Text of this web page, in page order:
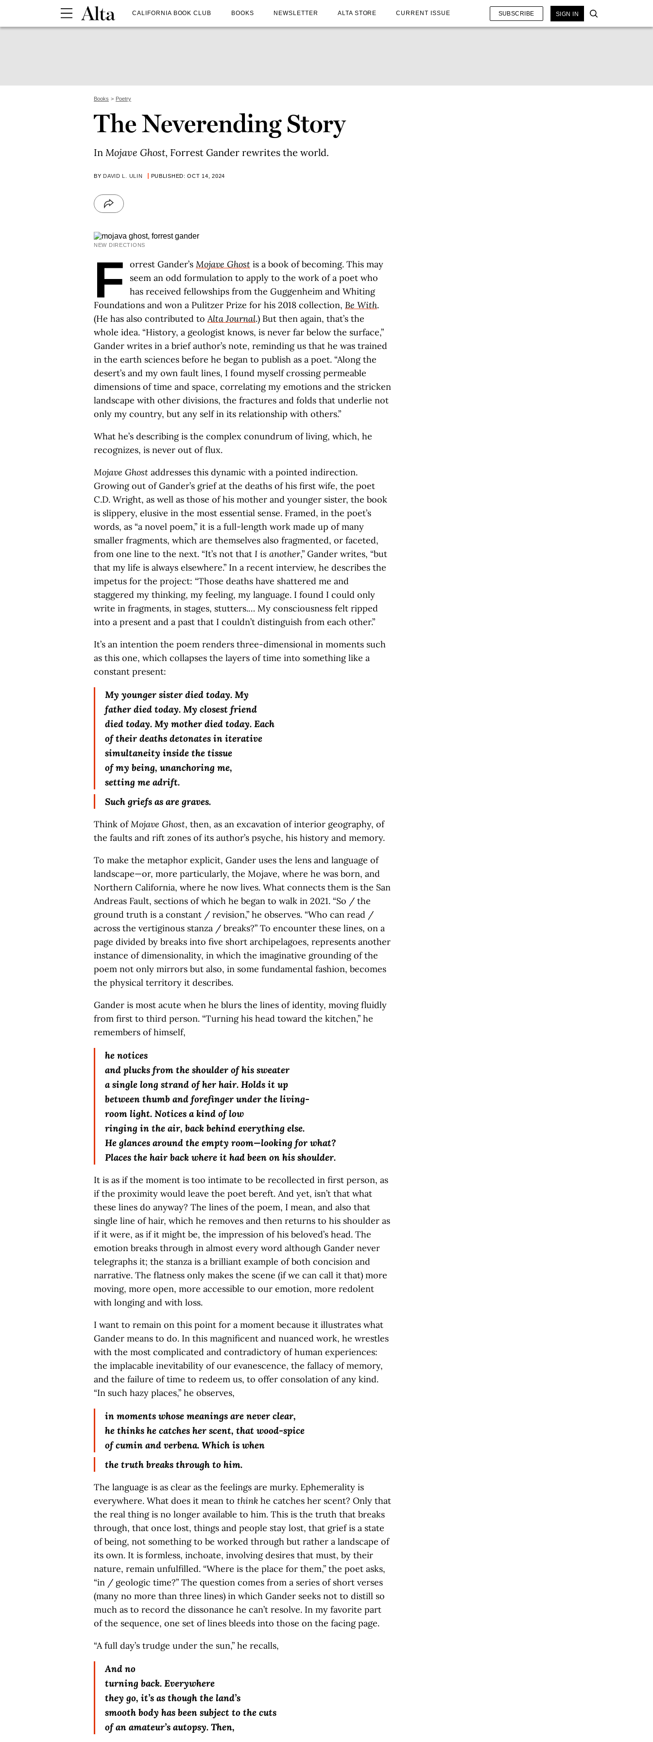
CALIFORNIA BOOK CLUB BOOKS NEWSLETTER ALTA STORE CURRENT ISSUE SUBSCRIBE SIGN IN
Books Poetry
The Neverending Story
In Mojave Ghost, Forrest Gander rewrites the world.
BY DAVID L. ULIN PUBLISHED: OCT 14, 2024
NEW DIRECTIONS
F orrest Gander’s Mojave Ghost is a book of becoming. This may
seem an odd formulation to apply to the work of a poet who
has received fellowships from the Guggenheim and Whiting
Foundations and won a Pulitzer Prize for his 2018 collection, Be With.
(He has also contributed toAlta Journal.) But then again, that’s the
whole idea. “History, a geologist knows, is never far below the surface,”
Gander writes in a brief author’s note, reminding us that he was trained
in the earth sciences before he began to publish as a poet. “Along the
desert’s and my own fault lines, I found myself crossing permeable
dimensions of time and space, correlating my emotions and the stricken
landscape with other divisions, the fractures and folds that underlie not
only my country, but any self in its relationship with others.”
What he’s describing is the complex conundrum of living, which, he
recognizes, is never out of flux.
Mojave Ghost addresses this dynamic with a pointed indirection.
Growing out of Gander’s grief at the deaths of his first wife, the poet
C.D. Wright, as well as those of his mother and younger sister, the book
is slippery, elusive in the most essential sense. Framed, in the poet’s
words, as “a novel poem,” it is a full-length work made up of many
smaller fragments, which are themselves also fragmented, or faceted,
from one line to the next. “It’s not that I is another,” Gander writes, “but
that my life is always elsewhere.” In a recent interview, he describes the
impetus for the project: “Those deaths have shattered me and
staggered my thinking, my feeling, my language. I found I could only
write in fragments, in stages, stutters.… My consciousness felt ripped
into a present and a past that I couldn’t distinguish from each other.”
It’s an intention the poem renders three-dimensional in moments such
as this one, which collapses the layers of time into something like a
constant present:
My younger sister died today. My
father died today. My closest friend
died today. My mother died today. Each
of their deaths detonates in iterative
simultaneity inside the tissue
of my being, unanchoring me,
setting me adrift.
Such griefs as are graves.
Think ofMojave Ghost, then, as an excavation of interior geography, of
the faults and rift zones of its author’s psyche, his history and memory.
To make the metaphor explicit, Gander uses the lens and language of
landscape—or, more particularly, the Mojave, where he was born, and
Northern California, where he now lives. What connects them is the San
Andreas Fault, sections of which he began to walk in 2021. “So / the
ground truth is a constant / revision,” he observes. “Who can read /
across the vertiginous stanza / breaks?” To encounter these lines, on a
page divided by breaks into five short archipelagoes, represents another
instance of dimensionality, in which the imaginative grounding of the
poem not only mirrors but also, in some fundamental fashion, becomes
the physical territory it describes.
Gander is most acute when he blurs the lines of identity, moving fluidly
from first to third person. “Turning his head toward the kitchen,” he
remembers of himself,
he notices
and plucks from the shoulder of his sweater
a single long strand of her hair. Holds it up
between thumb and forefinger under the living-
room light. Notices a kind of low
ringing in the air, back behind everything else.
He glances around the empty room—looking for what?
Places the hair back where it had been on his shoulder.
It is as if the moment is too intimate to be recollected in first person, as
if the proximity would leave the poet bereft. And yet, isn’t that what
these lines do anyway? The lines of the poem, I mean, and also that
single line of hair, which he removes and then returns to his shoulder as
if it were, as if it might be, the impression of his beloved’s head. The
emotion breaks through in almost every word although Gander never
telegraphs it; the stanza is a brilliant example of both concision and
narrative. The flatness only makes the scene (if we can call it that) more
moving, more open, more accessible to our emotion, more redolent
with longing and with loss.
I want to remain on this point for a moment because it illustrates what
Gander means to do. In this magnificent and nuanced work, he wrestles
with the most complicated and contradictory of human experiences:
the implacable inevitability of our evanescence, the fallacy of memory,
and the failure of time to redeem us, to offer consolation of any kind.
“In such hazy places,” he observes,
in moments whose meanings are never clear,
he thinks he catches her scent, that wood-spice
of cumin and verbena. Which is when
the truth breaks through to him.
The language is as clear as the feelings are murky. Ephemerality is
everywhere. What does it mean to think he catches her scent? Only that
the real thing is no longer available to him. This is the truth that breaks
through, that once lost, things and people stay lost, that grief is a state
of being, not something to be worked through but rather a landscape of
its own. It is formless, inchoate, involving desires that must, by their
nature, remain unfulfilled. “Where is the place for them,” the poet asks,
“in / geologic time?” The question comes from a series of short verses
(many no more than three lines) in which Gander seeks not to distill so
much as to record the dissonance he can’t resolve. In my favorite part
of the sequence, one set of lines bleeds into those on the facing page.
“A full day’s trudge under the sun,” he recalls,
And no
turning back. Everywhere
they go, it’s as though the land’s
smooth body has been subject to the cuts
of an amateur’s autopsy. Then,